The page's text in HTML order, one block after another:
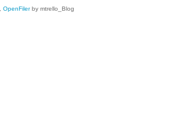
OpenFilerby mtrello_Blog